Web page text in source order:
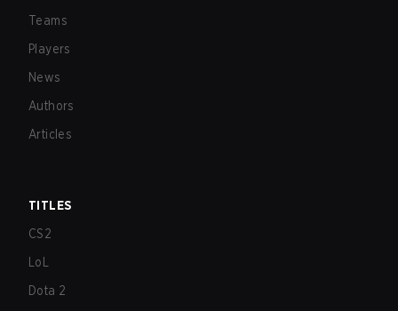
Teams
Players
News
Authors
Articles
TITLES
CS2
LoL
Dota 2